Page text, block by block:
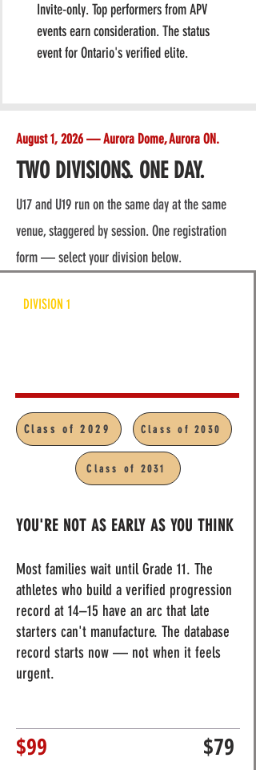
Invite-only. Top performers from APV
events earn consideration. The status
event for Ontario's verified elite.
August 1, 2026 — Aurora Dome, Aurora ON.
TWO DIVISIONS. ONE DAY.
U17 and U19 run on the same day at the same
venue, staggered by session. One registration
form — select your division below.
DIVISION 1
11:0am - 3:00pm
Class of 2029 Class of 2030
Class of 2031
YOU'RE NOT AS EARLY AS YOU THINK
Most families wait until Grade 11. The
athletes who build a verified progression
record at 14–15 have an arc that late
starters can't manufacture. The database
record starts now — not when it feels
urgent.
$99 $79